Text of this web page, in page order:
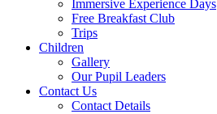
Immersive Experience Days
Free Breakfast Club
Trips
Children
Gallery
Our Pupil Leaders
Contact Us
Contact Details